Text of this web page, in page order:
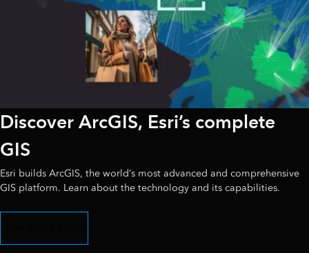
Discover ArcGIS, Esri’s complete
GIS
Esri builds ArcGIS, the world’s most advanced and comprehensive
GIS platform. Learn about the technology and its capabilities.
Learn about ArcGIS